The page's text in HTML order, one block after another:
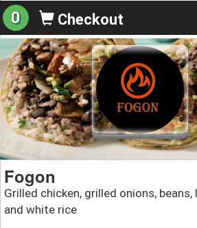
0 Checkout
Fogon
Grilled chicken, grilled onions,
and white rice